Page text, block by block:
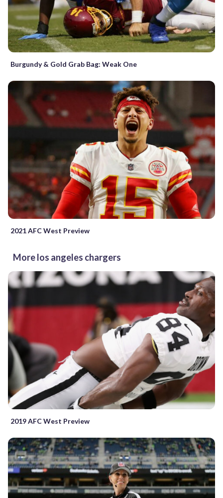
Burgundy & Gold Grab Bag: Weak One
2021 AFC West Preview
More los angeles chargers
2019 AFC West Preview